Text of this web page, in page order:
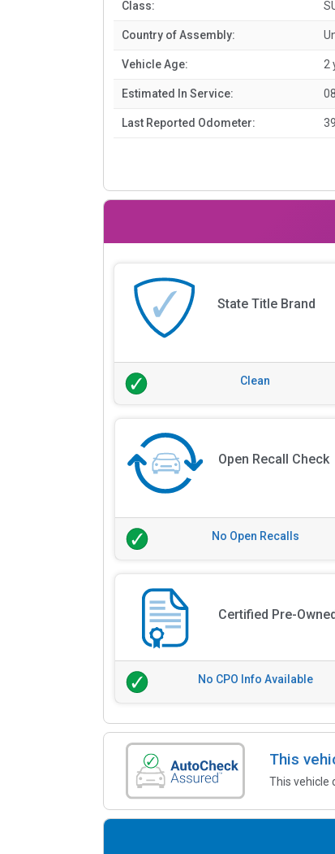
Class:
Country of Assembly:
Vehicle Age: 2
Estimated In Service:
Last Reported Odometer:
State Title Brand
Clean
Open Recall Check
No Open Recalls
Certified Pre-
No CPO Info Available
This
This vehicle